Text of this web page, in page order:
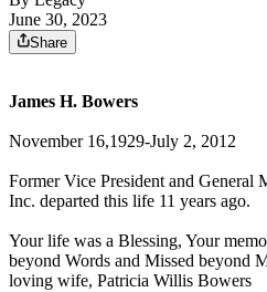
June 30, 2023
Share
James H. Bowers
November 16,1929-July 2, 2012
Former Vice President and General
Inc. departed this life 11 years ago.
Your life was a Blessing, Your
beyond Words and Missed beyond
loving wife, Patricia Willis Bowers